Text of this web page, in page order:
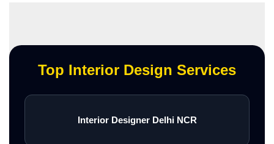
Top Interior Design Services
Interior Designer Delhi NCR